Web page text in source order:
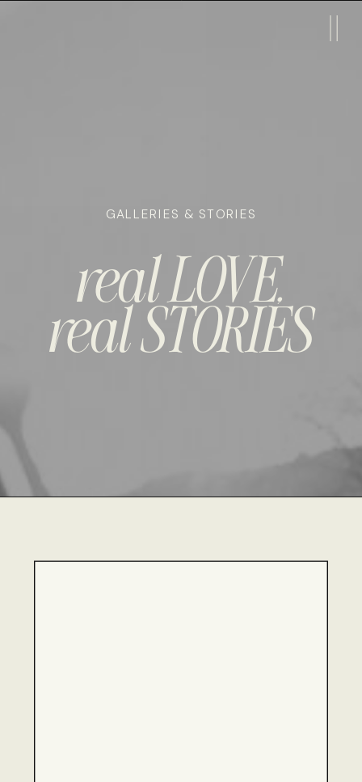
GALLERIES & STORIES
real LOVE,
real STORIES